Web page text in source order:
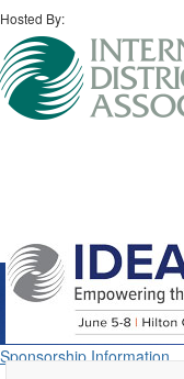
Hosted By:
Sponsors
Sponsorship Information